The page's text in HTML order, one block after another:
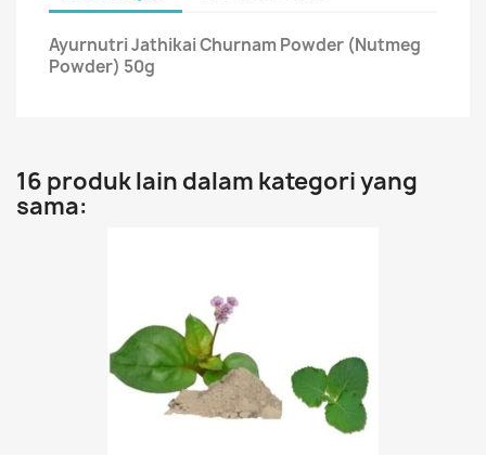
Ayurnutri Jathikai Churnam Powder (Nutmeg
Powder) 50g
16 produk lain dalam kategori yang
sama: